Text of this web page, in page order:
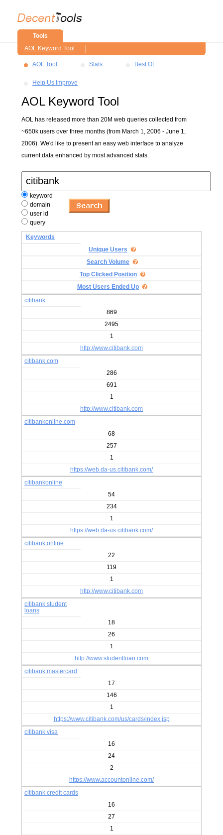
Tools
AOL Keyword Tool
AOL Tool Stats Best Of
Help Us Improve
AOL Keyword Tool
AOL has released more than 20M web queries collected from
~650k users over three months (from March 1, 2006 - June 1,
2006). We'd like to present an easy web interface to analyze
current data enhanced by most advanced stats.
keyword
domain
user id
query
Keywords
Unique Users
Search Volume
Top Clicked Position
Most Users Ended Up
citibank
869
2495
1
http://www.citibank.com
citibank.com
286
691
1
http://www.citibank.com
citibankonline.com
68
257
1
https://web.da-us.citibank.com/
citibankonline
54
234
1
https://web.da-us.citibank.com/
citibank online
22
119
1
http://www.citibank.com
citibank student
loans
18
26
1
http://www.studentloan.com
citibank mastercard
17
146
1
https://www.citibank.com/us/cards/index.jsp
citibank visa
16
24
2
https://www.accountonline.com/
citibank credit cards
16
27
1